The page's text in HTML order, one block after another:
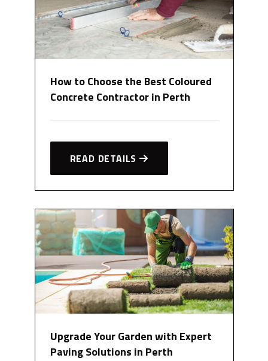
How to Choose the Best Coloured
Concrete Contractor in Perth
READ DETAILS
Upgrade Your Garden with Expert
Paving Solutions in Perth